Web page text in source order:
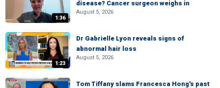
1:36
disease? Cancer surgeon weighs in
August 5, 2026
1:23
Dr Gabrielle Lyon reveals signs of
abnormal hair loss
August 5, 2026
Tom Tiffany slams Francesca Hong's past